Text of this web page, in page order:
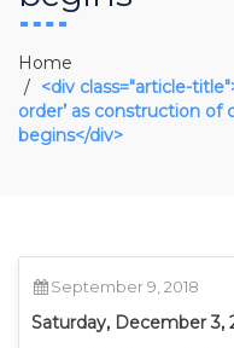
Home
<div class="article-
order’ as construction of
begins</div>
September 9, 2018
Saturday, December 3,